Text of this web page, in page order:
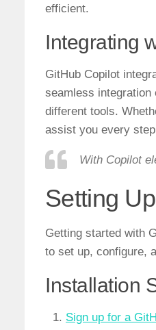
efficient.
Integrating
GitHub Copilot
seamless integration
different tools.
assist you every
With Copilot
Setting
Getting started with
to set up, configure,
Installation
Sign up for a